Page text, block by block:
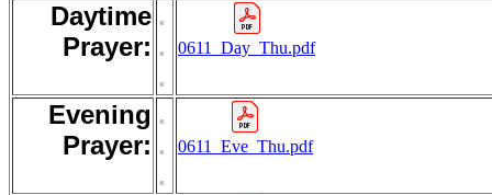
Daytime
Prayer:
.
.
.
0611_Day_Thu.pdf
Evening
Prayer:
.
.
.
0611_Eve_Thu.pdf